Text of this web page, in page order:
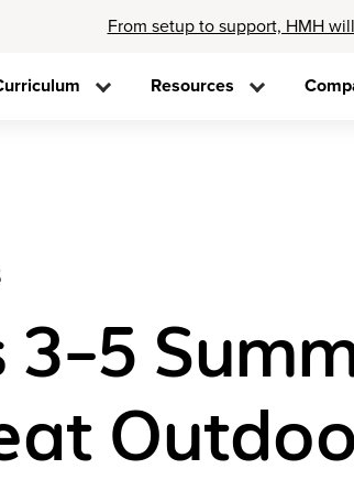
From setup to support, HMH
Resources
3–5